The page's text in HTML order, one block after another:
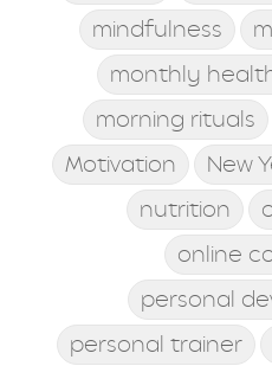
mindfulness
monthly
morning rituals
Motivation
New
nutrition
online
personal
personal trainer